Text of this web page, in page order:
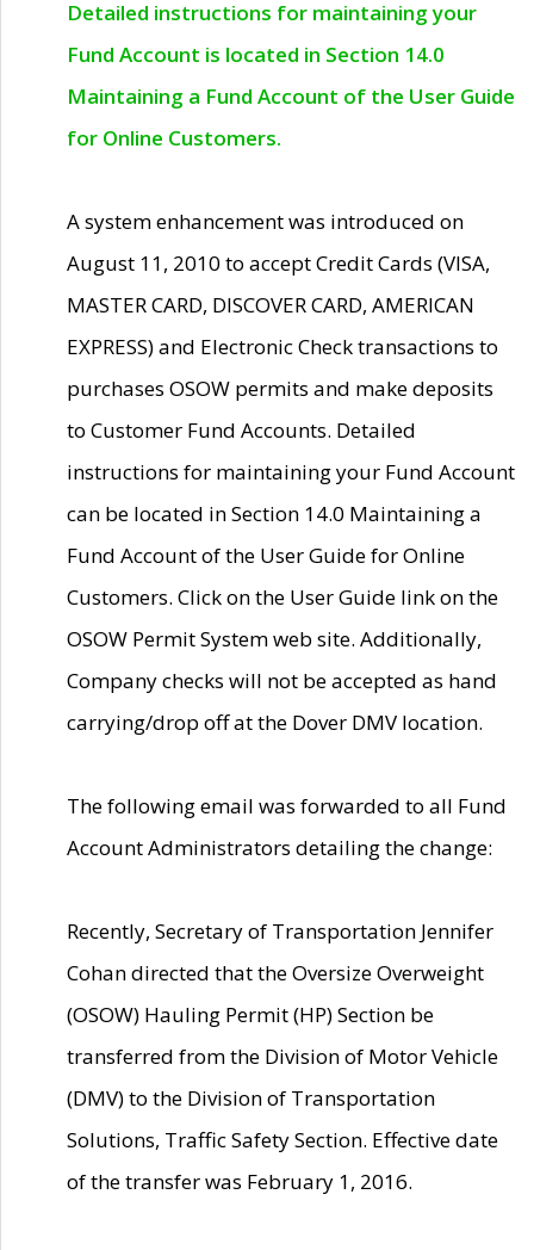
Detailed instructions for maintaining your
Fund Account is located in Section 14.0
Maintaining a Fund Account of the User Guide
for Online Customers.
A system enhancement was introduced on
August 11, 2010 to accept Credit Cards (VISA,
MASTER CARD, DISCOVER CARD, AMERICAN
EXPRESS) and Electronic Check transactions to
purchases OSOW permits and make deposits
to Customer Fund Accounts. Detailed
instructions for maintaining your Fund Account
can be located in Section 14.0 Maintaining a
Fund Account of the User Guide for Online
Customers. Click on the User Guide link on the
OSOW Permit System web site. Additionally,
Company checks will not be accepted as hand
carrying/drop off at the Dover DMV location.
The following email was forwarded to all Fund
Account Administrators detailing the change:
Recently, Secretary of Transportation Jennifer
Cohan directed that the Oversize Overweight
(OSOW) Hauling Permit (HP) Section be
transferred from the Division of Motor Vehicle
(DMV) to the Division of Transportation
Solutions, Traffic Safety Section. Effective date
of the transfer was February 1, 2016.